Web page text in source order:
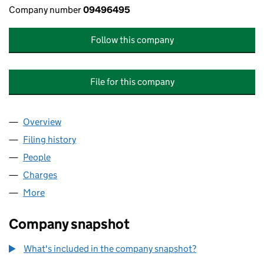
Company number09496495
Follow this company
File for this company
Company
Overview
Filing history
People
Charges
More
Company snapshot
What's included in the company snapshot?